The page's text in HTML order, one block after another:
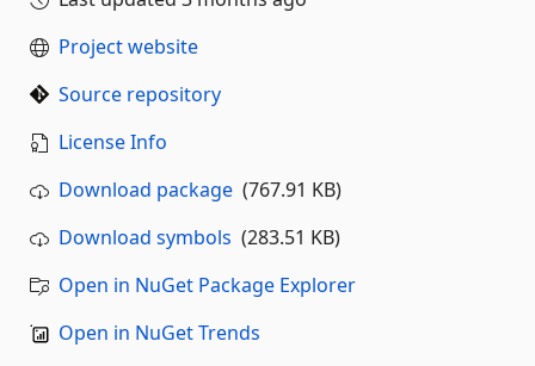
Project website
Source repository
License Info
Download package (767.91 KB)
Download symbols (283.51 KB)
Open in NuGet Package Explorer
Open in NuGet Trends